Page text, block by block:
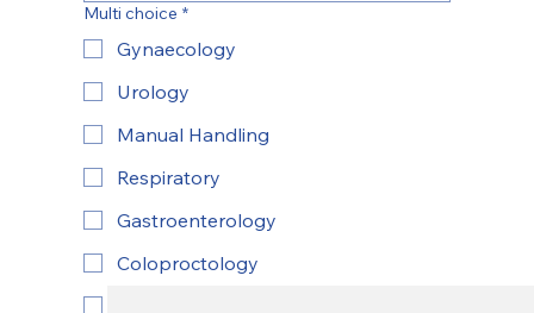
Multi choice *
Gynaecology
Urology
Manual Handling
Respiratory
Gastroenterology
Coloproctology